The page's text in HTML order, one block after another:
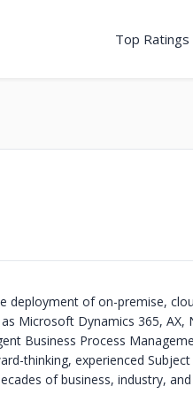
Top Ratings
deployment of on-premise,
Microsoft Dynamics 365, AX,
Business Process
thinking, experienced
of business, industry,